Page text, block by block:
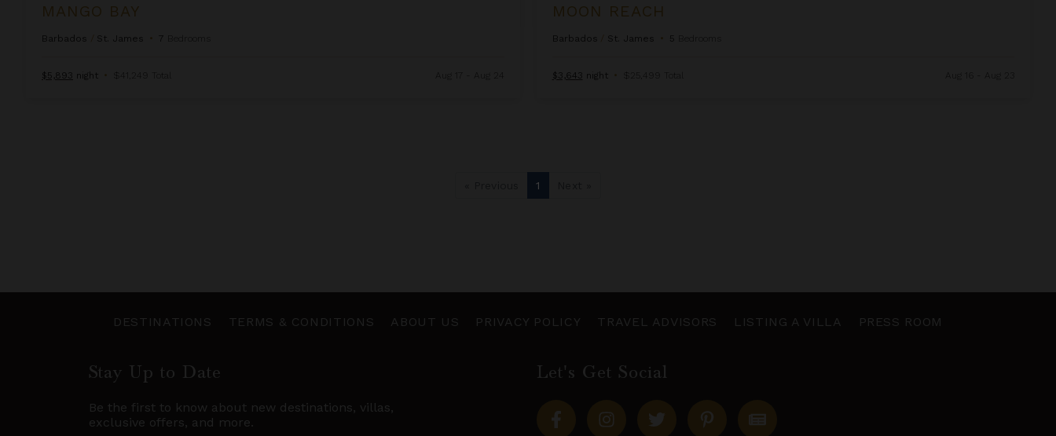
MANGO BAY
Barbados St. James • 7
$5,893 night • $41,249 Total
MOON REACH
Barbados St. James • 5
$3,643 night • $25,499 Total
1
DESTINATIONS TERMS & CONDITIONS ABOUT US PRIVACY POLICY TRAVEL ADVISORS LISTING A VILLA PRESS ROOM
Stay Up to Date
Be the first to know about new destinations, villas,
exclusive offers, and more.
Let's Get Social